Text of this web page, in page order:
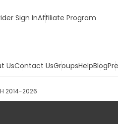
Sign InAffiliate Program
UsContact UsGroupsHelpBlog
2014-2026